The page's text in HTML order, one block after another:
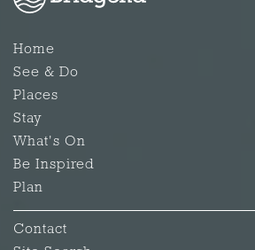
Home
See & Do
Places
Stay
What's On
Be Inspired
Plan
Contact